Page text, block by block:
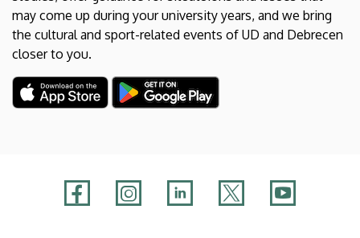
may come up during your university years, and we bring
the cultural and sport-related events of UD and Debrecen
closer to you.